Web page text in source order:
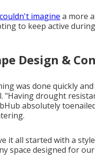
imagine a more
to keep active
Design &
was done quickly
"Having drought
absolutely
it all started with a
space designed for